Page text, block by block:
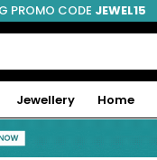
PROMO CODE JEWEL15
Jewellery Home